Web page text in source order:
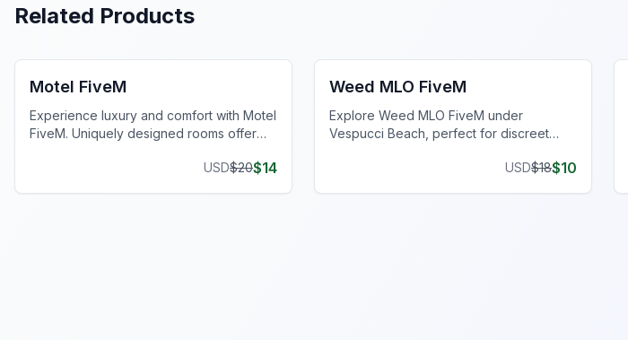
Related Products
Motel FiveM
Experience luxury and comfort with Motel
FiveM. Uniquely designed rooms offer
USD$20$14
Weed MLO FiveM
Explore Weed MLO FiveM under
Vespucci Beach, perfect for discreet
USD$18$10